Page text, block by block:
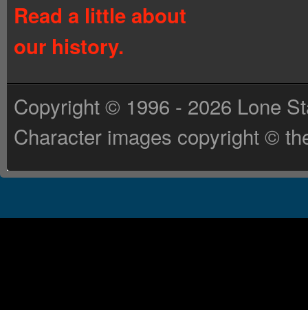
Read a little about
our history.
Copyright © 1996 - 2026 Lone
Character images copyright ©